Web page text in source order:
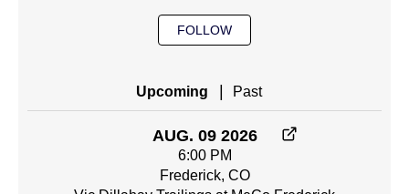
FOLLOW
Upcoming Past
AUG. 09 2026
6:00 PM
Frederick, CO